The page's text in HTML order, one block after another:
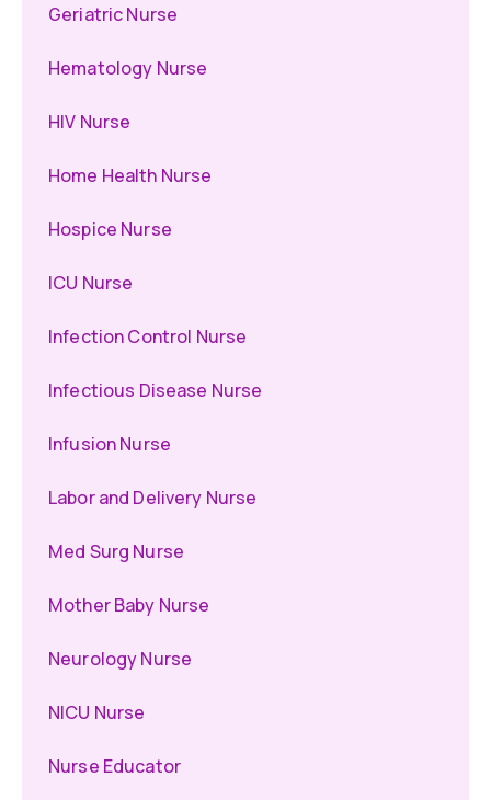
Geriatric Nurse
Hematology Nurse
HIV Nurse
Home Health Nurse
Hospice Nurse
ICU Nurse
Infection Control Nurse
Infectious Disease Nurse
Infusion Nurse
Labor and Delivery Nurse
Med Surg Nurse
Mother Baby Nurse
Neurology Nurse
NICU Nurse
Nurse Educator